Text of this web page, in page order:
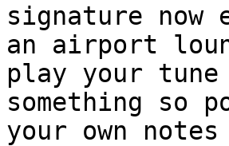
signature
an airport
play your tune
something so
your own